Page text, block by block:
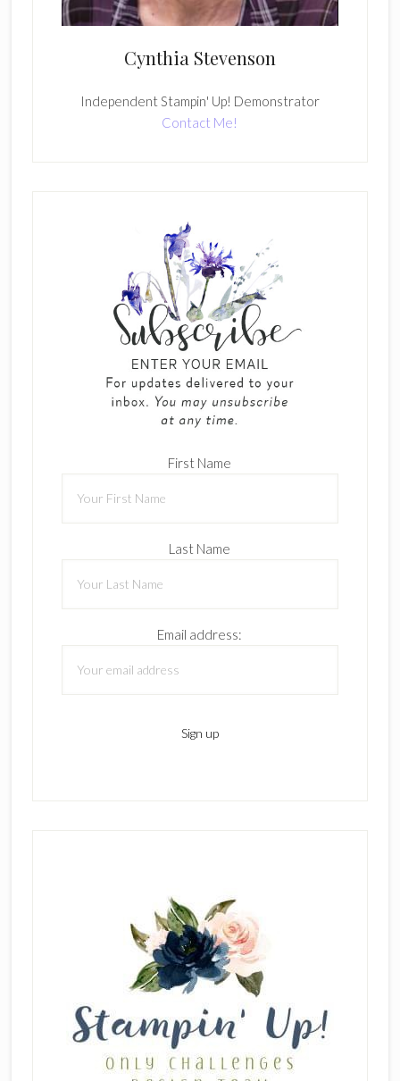
Cynthia Stevenson
Independent Stampin' Up! Demonstrator
Contact Me!
First Name
Last Name
Email address: